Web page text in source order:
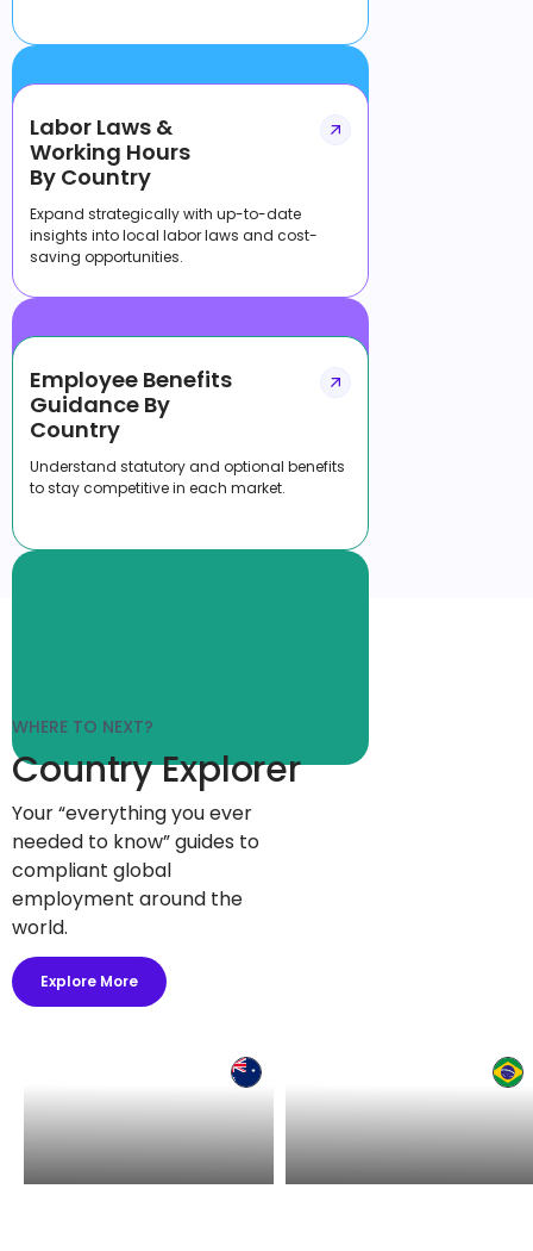
Labor Laws &
Working Hours
By Country
Expand strategically with up-to-date
insights into local labor laws and cost-
saving opportunities.
Employee Benefits
Guidance By
Country
Understand statutory and optional benefits
to stay competitive in each market.
WHERE TO NEXT?
Country Explorer
Your “everything you ever
needed to know” guides to
compliant global
employment around the
world.
Explore More